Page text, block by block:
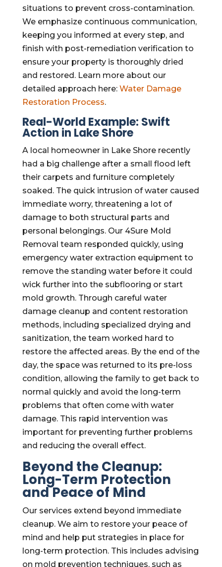
situations to prevent cross-contamination.
We emphasize continuous communication,
keeping you informed at every step, and
finish with post-remediation verification to
ensure your property is thoroughly dried
and restored. Learn more about our
detailed approach here: Water Damage
Restoration Process.
Real-World Example: Swift
Action in Lake Shore
A local homeowner in Lake Shore recently
had a big challenge after a small flood left
their carpets and furniture completely
soaked. The quick intrusion of water caused
immediate worry, threatening a lot of
damage to both structural parts and
personal belongings. Our 4Sure Mold
Removal team responded quickly, using
emergency water extraction equipment to
remove the standing water before it could
wick further into the subflooring or start
mold growth. Through careful water
damage cleanup and content restoration
methods, including specialized drying and
sanitization, the team worked hard to
restore the affected areas. By the end of the
day, the space was returned to its pre-loss
condition, allowing the family to get back to
normal quickly and avoid the long-term
problems that often come with water
damage. This rapid intervention was
important for preventing further problems
and reducing the overall effect.
Beyond the Cleanup:
Long-Term Protection
and Peace of Mind
Our services extend beyond immediate
cleanup. We aim to restore your peace of
mind and help put strategies in place for
long-term protection. This includes advising
on mold prevention techniques, such as